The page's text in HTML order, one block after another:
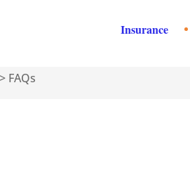
Insurance
> FAQs